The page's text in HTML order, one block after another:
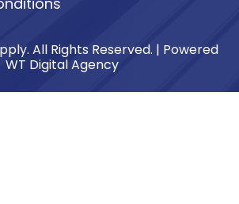
All Rights Reserved. | Powered
WT Digital Agency